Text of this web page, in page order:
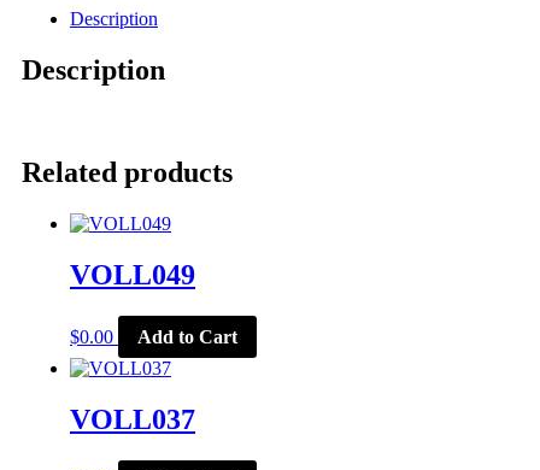
Description
Description
Related products
VOLL049
$0.00 Add to Cart
VOLL037